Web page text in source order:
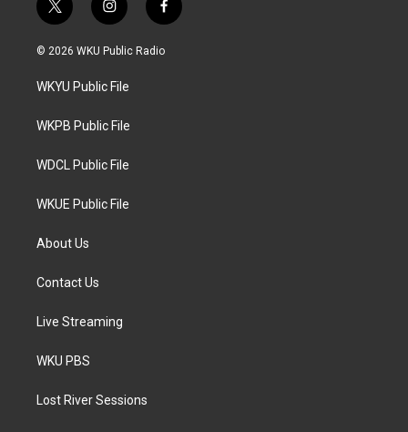
t
w
i
t
e
i
n
s
a
g
a
f
a
c
© 2026 WKU Public Radio
WKYU Public File
WKPB Public File
WDCL Public File
WKUE Public File
About Us
Contact Us
Live Streaming
WKU PBS
Lost River Sessions